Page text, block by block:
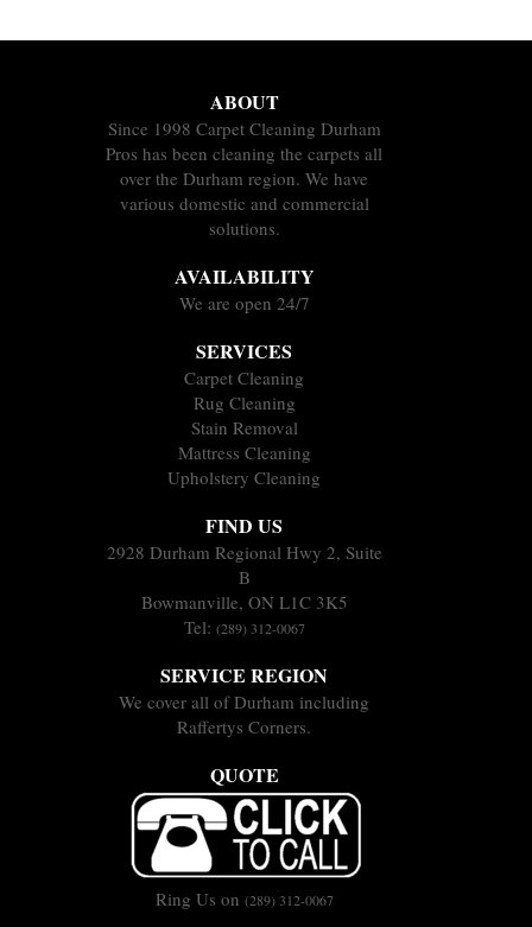
ABOUT
Since 1998 Carpet Cleaning Durham
Pros has been cleaning the carpets all
over the Durham region. We have
various domestic and commercial
solutions.
AVAILABILITY
We are open 24/7
SERVICES
Carpet Cleaning
Rug Cleaning
Stain Removal
Mattress Cleaning
Upholstery Cleaning
FIND US
2928 Durham Regional Hwy 2, Suite
B
Bowmanville, ON L1C 3K5
Tel: (289) 312-0067
SERVICE REGION
We cover all of Durham including
Raffertys Corners.
QUOTE
Ring Us on (289) 312-0067